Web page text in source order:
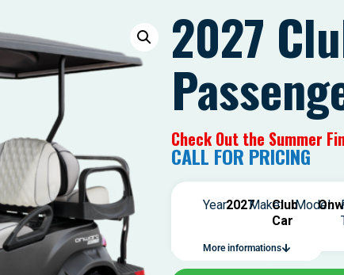
2027
Check Out the Summer
CALL FOR PRICING
Year:2027Make:Club
Car
Model:
More informations